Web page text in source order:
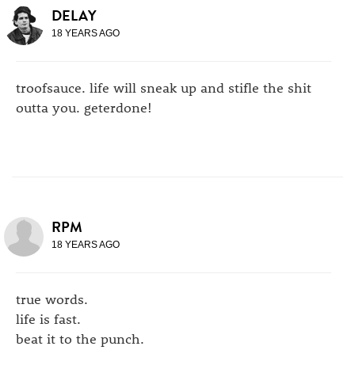
DELAY
18 YEARS AGO
troofsauce. life will sneak up and stifle the shit
outta you. geterdone!
RPM
18 YEARS AGO
true words.
life is fast.
beat it to the punch.